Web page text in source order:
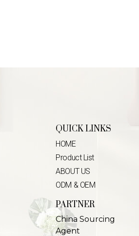
QUICK LINKS
HOME
Product List
ABOUT US
ODM & OEM
PARTNER
China Sourcing
Agent